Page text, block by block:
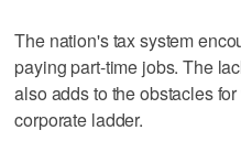
The nation's tax system
paying part-time jobs. The
also adds to the obstacles
corporate ladder.